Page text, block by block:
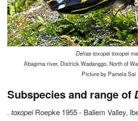
Delias toxopei toxopei
Abagima river, Districk Wadanggo, North of
Picture by Pamela Sai
Subspecies and range of
. toxopeiRoepke 1955 - Baliem Valley,